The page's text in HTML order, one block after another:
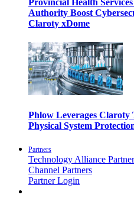
Provincial Health
Authority Boost
Claroty xDome
Phlow Leverages Claroty
Physical System
Partners
Technology Alliance
Channel Partners
Partner Login